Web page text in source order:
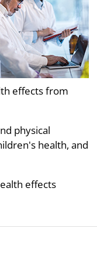
effects from
physical
health, and
effects